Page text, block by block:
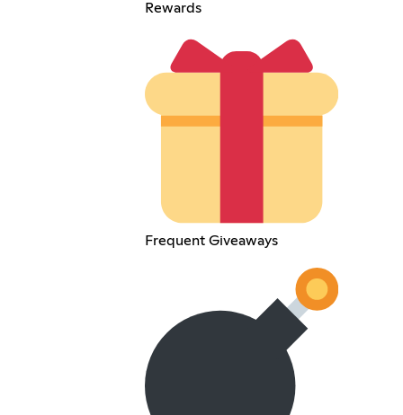
Rewards
Frequent Giveaways